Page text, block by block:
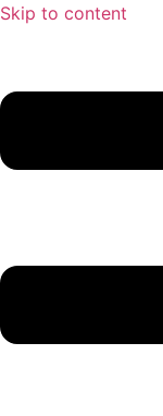
Skip to content